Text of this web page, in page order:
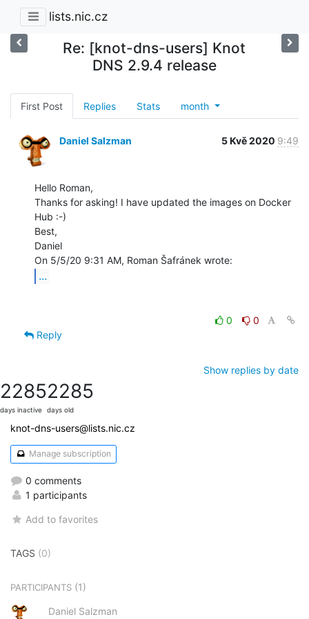
lists.nic.cz
Re: [knot-dns-users] Knot
DNS 2.9.4 release
First Post Replies Stats month
Daniel Salzman 5 Kvě 2020 9:49
Hello Roman,
Thanks for asking! I have updated the images on Docker
Hub :-)
Best,
Daniel
...
0
0
Reply
Show replies by date
2285
days inactive
2285
days old
knot-dns-users@lists.nic.cz
Manage subscription
0 comments
1 participants
Add to favorites
TAGS (0)
PARTICIPANTS (1)
Daniel Salzman